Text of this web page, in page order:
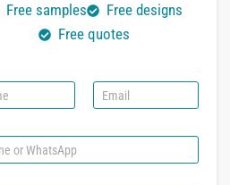
Free samples
Free designs
Free quotes
E
m
i